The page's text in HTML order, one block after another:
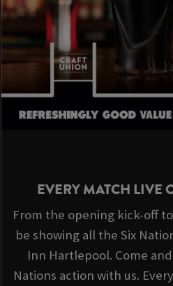
EVERY MATCH LIVE
From the opening kick-off
be showing all the Six
Inn Hartlepool. Come
Nations action with us.